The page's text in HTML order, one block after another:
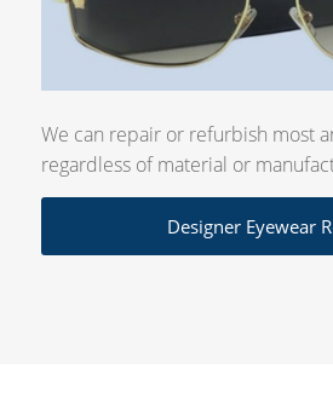
We can repair or refurbish most
regardless of material or
Designer Eyewear